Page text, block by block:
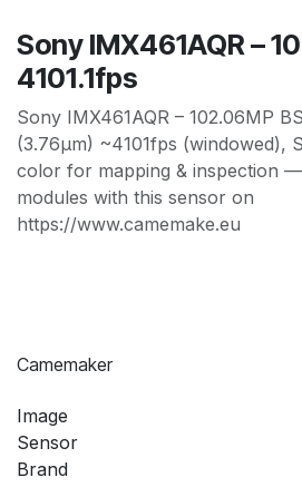
Sony IMX461AQR –
4101.1fps
Sony IMX461AQR – 102.06MP
(3.76µm) ~4101fps (windowed),
color for mapping & inspection
modules with this sensor on
https://www.camemake.eu
Camemaker
Image
Sensor
Brand